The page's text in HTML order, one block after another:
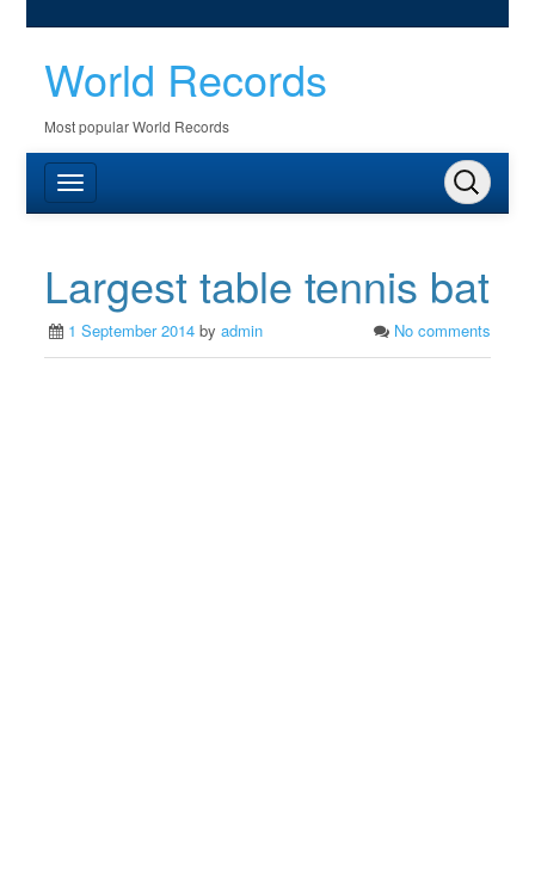
World Records
Most popular World Records
Largest table tennis bat
1 September 2014 byadmin No comments